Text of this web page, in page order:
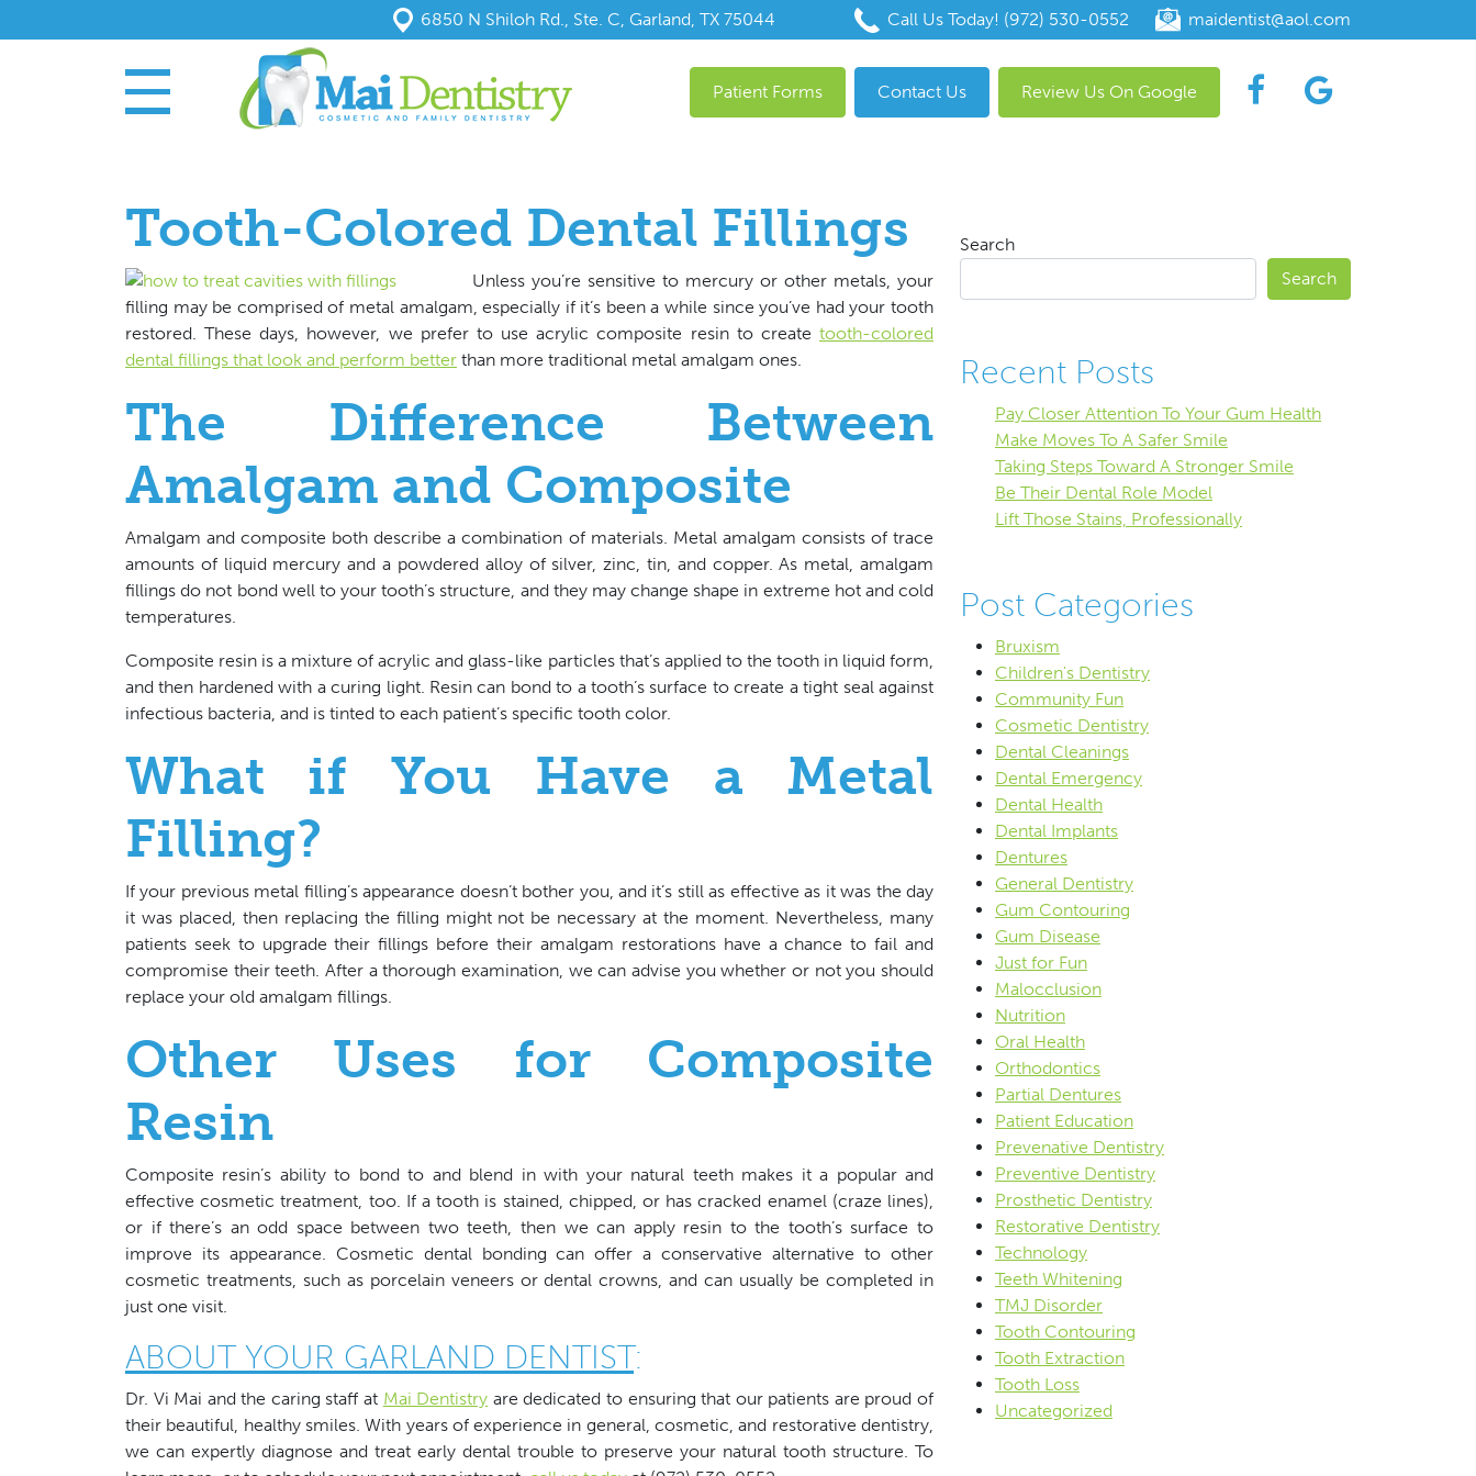
6850 N Shiloh Rd., Ste. C, Garland, TX 75044 Call Us Today! (972) 530-0552 maidentist@aol.com
Patient Forms Contact Us Review Us On Google
Tooth-Colored Dental Fillings
Unless you’re sensitive to mercury or other metals, your
filling may be comprised of metal amalgam, especially if it’s been a while since you’ve had your tooth
restored. These days, however, we prefer to use acrylic composite resin to create tooth-colored
dental fillings that look and perform better than more traditional metal amalgam ones.
The Difference Between
Amalgam and Composite
Amalgam and composite both describe a combination of materials. Metal amalgam consists of trace
amounts of liquid mercury and a powdered alloy of silver, zinc, tin, and copper. As metal, amalgam
fillings do not bond well to your tooth’s structure, and they may change shape in extreme hot and cold
temperatures.
Composite resin is a mixture of acrylic and glass-like particles that’s applied to the tooth in liquid form,
and then hardened with a curing light. Resin can bond to a tooth’s surface to create a tight seal against
infectious bacteria, and is tinted to each patient’s specific tooth color.
What if You Have a Metal
Filling?
If your previous metal filling’s appearance doesn’t bother you, and it’s still as effective as it was the day
it was placed, then replacing the filling might not be necessary at the moment. Nevertheless, many
patients seek to upgrade their fillings before their amalgam restorations have a chance to fail and
compromise their teeth. After a thorough examination, we can advise you whether or not you should
replace your old amalgam fillings.
Other Uses for Composite
Resin
Composite resin’s ability to bond to and blend in with your natural teeth makes it a popular and
effective cosmetic treatment, too. If a tooth is stained, chipped, or has cracked enamel (craze lines),
or if there’s an odd space between two teeth, then we can apply resin to the tooth’s surface to
improve its appearance. Cosmetic dental bonding can offer a conservative alternative to other
cosmetic treatments, such as porcelain veneers or dental crowns, and can usually be completed in
just one visit.
ABOUT YOUR GARLAND DENTIST:
Dr. Vi Mai and the caring staff at Mai Dentistry are dedicated to ensuring that our patients are proud of
their beautiful, healthy smiles. With years of experience in general, cosmetic, and restorative dentistry,
we can expertly diagnose and treat early dental trouble to preserve your natural tooth structure. To
Search
Search
Recent Posts
Pay Closer Attention To Your Gum Health
Make Moves To A Safer Smile
Taking Steps Toward A Stronger Smile
Be Their Dental Role Model
Lift Those Stains, Professionally
Post Categories
Bruxism
Children's Dentistry
Community Fun
Cosmetic Dentistry
Dental Cleanings
Dental Emergency
Dental Health
Dental Implants
Dentures
General Dentistry
Gum Contouring
Gum Disease
Just for Fun
Malocclusion
Nutrition
Oral Health
Orthodontics
Partial Dentures
Patient Education
Prevenative Dentistry
Preventive Dentistry
Prosthetic Dentistry
Restorative Dentistry
Technology
Teeth Whitening
TMJ Disorder
Tooth Contouring
Tooth Extraction
Tooth Loss
Uncategorized